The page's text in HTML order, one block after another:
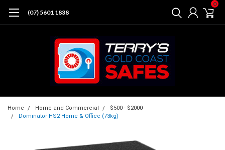
(07) 5601 1838
0
Home Home and Commercial
$500 - $2000
Dominator HS2 Home & Office (73kg)